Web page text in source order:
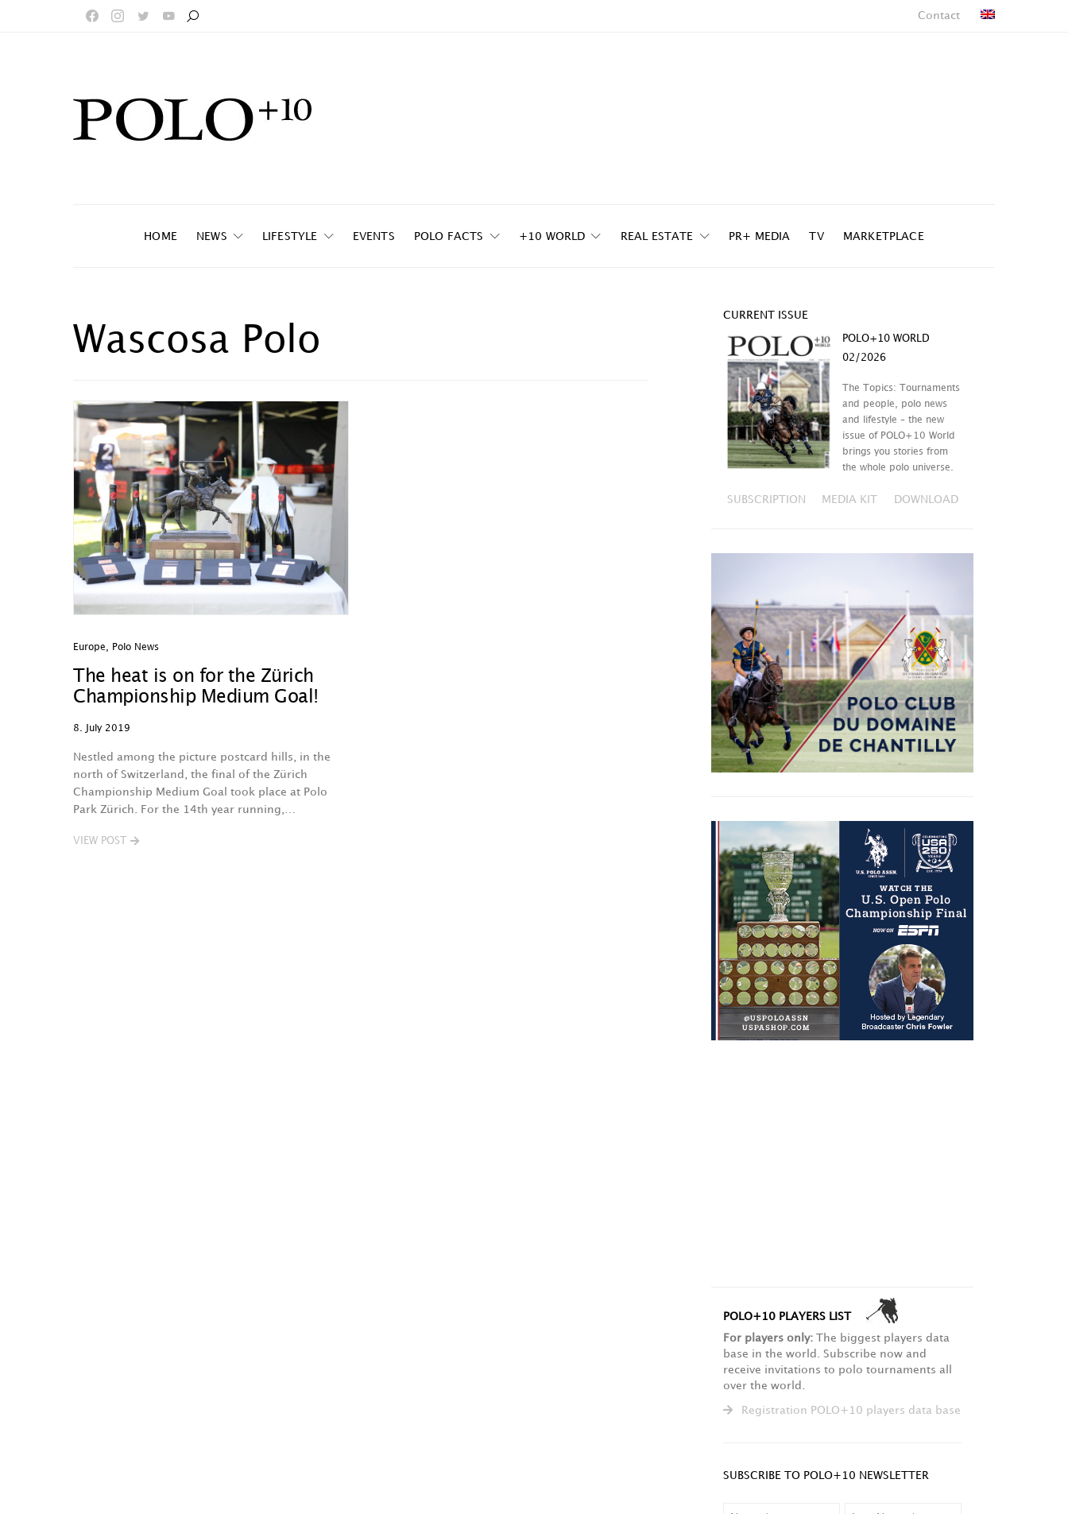
Contact
HOME NEWS LIFESTYLE EVENTS POLO FACTS +10 WORLD REAL ESTATE PR+ MEDIA TV MARKETPLACE
Wascosa Polo
Europe Polo News
The heat is on for the Zürich
Championship Medium Goal!
8. July 2019
Nestled among the picture postcard hills, in the
north of Switzerland, the final of the Zürich
Championship Medium Goal took place at Polo
Park Zürich. For the 14th year running,…
VIEW POST
CURRENT ISSUE
POLO+10 WORLD
02/2026
The Topics: Tournaments
and people, polo news
and lifestyle – the new
issue of POLO+10 World
brings you stories from
the whole polo universe.
SUBSCRIPTION MEDIA KIT DOWNLOAD
POLO+10 PLAYERS LIST
For players only: The biggest players data
base in the world. Subscribe now and
receive invitations to polo tournaments all
over the world.
Registration POLO+10 players data base
SUBSCRIBE TO POLO+10 NEWSLETTER